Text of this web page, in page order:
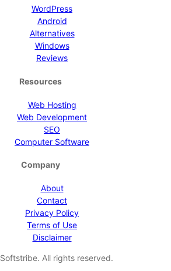
WordPress
Android
Alternatives
Windows
Reviews
Resources
Web Hosting
Web Development
SEO
Computer Software
Company
About
Contact
Privacy Policy
Terms of Use
Disclaimer
Softstribe. All rights reserved.